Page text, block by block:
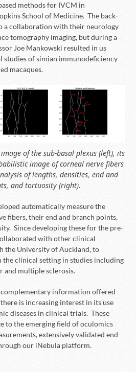
methods for IVCM in
School of Medicine. The back-
a collaboration with their neurology
tomography imaging, but during a
Joe Mankowski resulted in us
studies of simian immunodeficiency
macaques.
of the sub-basal plexus (left), its
image of corneal nerve fibers
of lengths, densities, end and
and tortuosity (right).
automatically measure the
fibers, their end and branch points,
Since developing these for the pre-
with other clinical
the University of Auckland, to
the clinical setting in studies including
and multiple sclerosis.
complementary information offered
is increasing interest in its use
diseases in clinical trials. These
to the emerging field of oculomics
extensively validated end
our iNebula platform.